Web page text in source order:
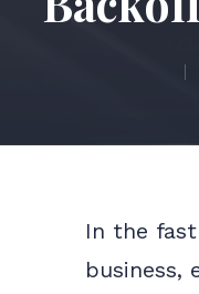
In the
business,